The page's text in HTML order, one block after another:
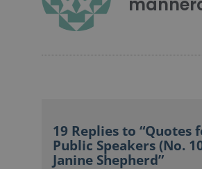
19 Replies to “Quotes
Public Speakers (No.
Janine Shepherd”